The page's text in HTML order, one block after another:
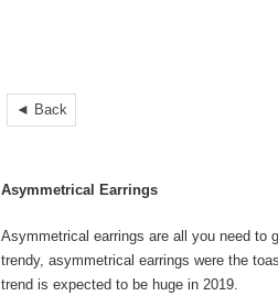
◄ Back
Asymmetrical Earrings
Asymmetrical earrings are all you need to
trendy, asymmetrical earrings were the
trend is expected to be huge in 2019.